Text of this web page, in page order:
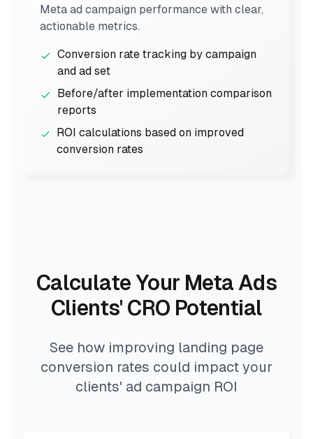
Meta ad campaign performance with clear,
actionable metrics.
Conversion rate tracking by campaign
and ad set
Before/after implementation comparison
reports
ROI calculations based on improved
conversion rates
Calculate Your Meta Ads
Clients' CRO Potential
See how improving landing page
conversion rates could impact your
clients' ad campaign ROI